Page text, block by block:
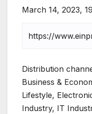
March 14, 2023,
Distribution
Business &
Lifestyle,
Industry, IT